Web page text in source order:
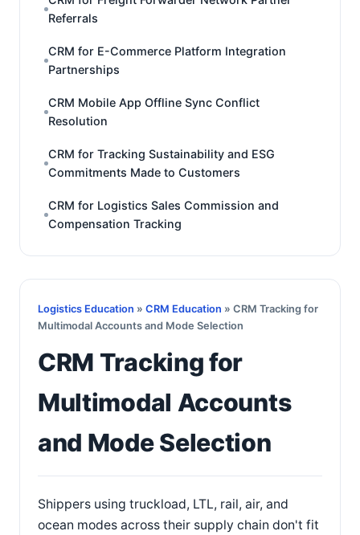
Referrals
CRM for E-Commerce Platform Integration
Partnerships
CRM Mobile App Offline Sync Conflict
Resolution
CRM for Tracking Sustainability and ESG
Commitments Made to Customers
CRM for Logistics Sales Commission and
Compensation Tracking
Logistics Education » CRM Education » CRM Tracking for
Multimodal Accounts and Mode Selection
CRM Tracking for
Multimodal Accounts
and Mode Selection
Shippers using truckload, LTL, rail, air, and
ocean modes across their supply chain don't fit